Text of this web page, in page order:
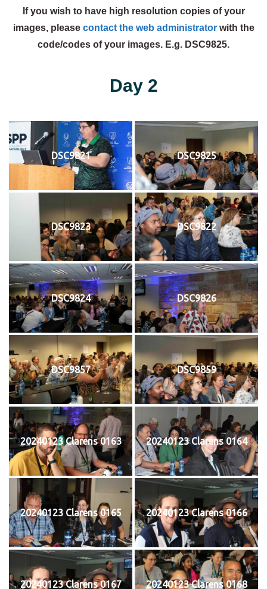
If you wish to have high resolution copies of your
images, please contact the web administratorwith the
code/codes of your images. E.g. DSC9825.
Day 2
DSC9821 DSC9825
DSC9823 DSC9822
DSC9824 DSC9826
DSC9857 DSC9859
20240123 Clarens 0163 20240123 Clarens 0164
20240123 Clarens 0165 20240123 Clarens 0166
20240123 Clarens 0167 20240123 Clarens 0168